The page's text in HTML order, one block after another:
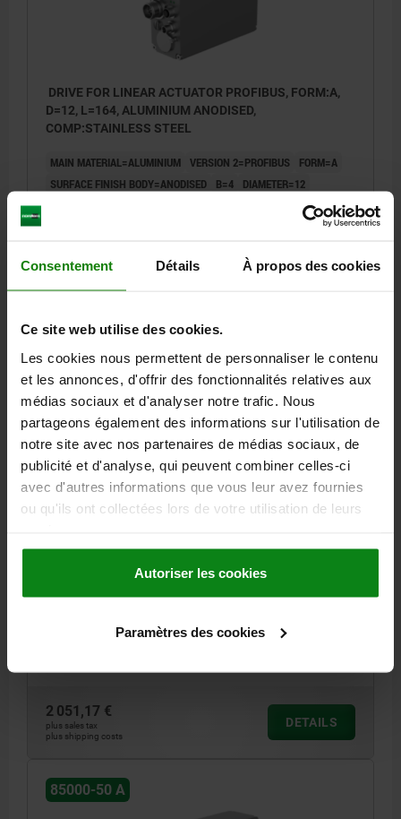
Consentement Détails À propos des cookies
Ce site web utilise des cookies.
Les cookies nous permettent de personnaliser le contenu
et les annonces, d'offrir des fonctionnalités relatives aux
médias sociaux et d'analyser notre trafic. Nous
partageons également des informations sur l'utilisation de
notre site avec nos partenaires de médias sociaux, de
publicité et d'analyse, qui peuvent combiner celles-ci
avec d'autres informations que vous leur avez fournies
ou qu'ils ont collectées lors de votre utilisation de leurs
Autoriser les cookies
Paramètres des cookies
DRIVE FOR LINEAR ACTUATOR PROFIBUS, FORM:A,
D=12, L=164, ALUMINIUM ANODISED,
COMP:STAINLESS STEEL
MAIN MATERIAL=ALUMINIUM VERSION 2=PROFIBUS
FORM=A
SURFACE FINISH BODY=ANODISED
B=4
DIAMETER=12
plus shipping costs
85000-50 A
MAIN MATERIAL=STAINLESS STEEL VERSION 2=ETHERCAT
L2=20,3 SAFETY RATING=IP67
2 051,17 €
plus sales tax
plus shipping costs
DETAILS
85000-50 A